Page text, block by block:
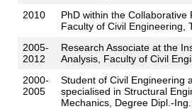
2010
PhD within the Collaborative
Faculty of Civil Engineering,
2005-
2012
Research Associate at the
Analysis, Faculty of Civil
2000-
2005
Student of Civil Engineering
specialised in Structural
Mechanics, Degree Dipl.-Ing.